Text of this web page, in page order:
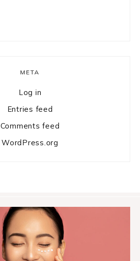
META
Log in
Entries feed
Comments feed
WordPress.org